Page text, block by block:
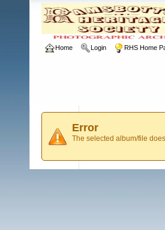
Home Login RHS Home
Error
The selected album/file